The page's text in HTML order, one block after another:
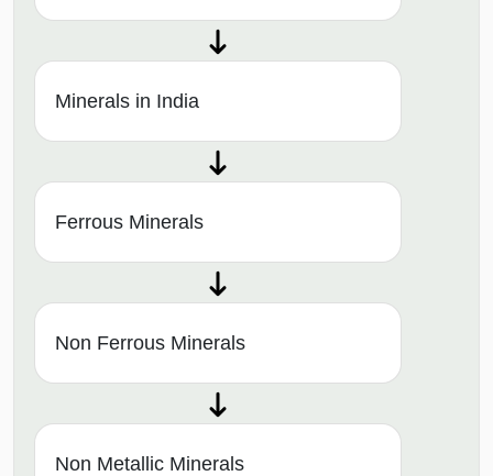
Minerals in India
Ferrous Minerals
Non Ferrous Minerals
Non Metallic Minerals